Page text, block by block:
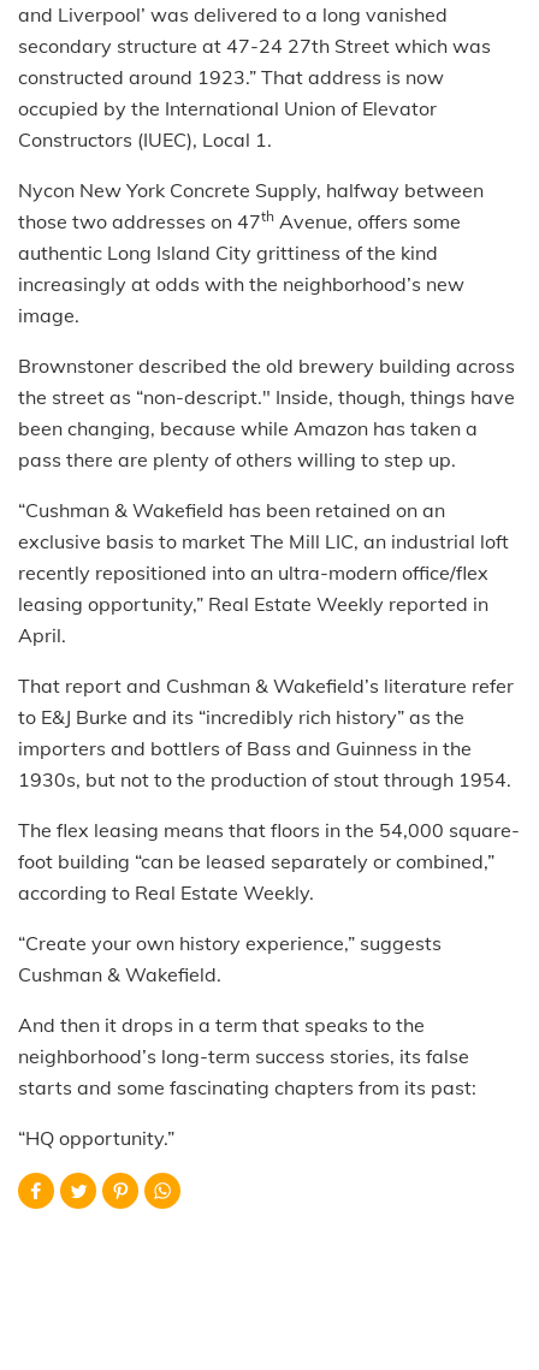
and Liverpool’ was delivered to a long vanished
secondary structure at 47-24 27th Street which was
constructed around 1923.” That address is now
occupied by the International Union of Elevator
Constructors (IUEC), Local 1.
Nycon New York Concrete Supply, halfway between
those two addresses on 47th Avenue, offers some
authentic Long Island City grittiness of the kind
increasingly at odds with the neighborhood’s new
image.
Brownstoner described the old brewery building across
the street as “non-descript." Inside, though, things have
been changing, because while Amazon has taken a
pass there are plenty of others willing to step up.
“Cushman & Wakefield has been retained on an
exclusive basis to market The Mill LIC, an industrial loft
recently repositioned into an ultra-modern office/flex
leasing opportunity,” Real Estate Weekly reported in
April.
That report and Cushman & Wakefield’s literature refer
to E&J Burke and its “incredibly rich history” as the
importers and bottlers of Bass and Guinness in the
1930s, but not to the production of stout through 1954.
The flex leasing means that floors in the 54,000 square-
foot building “can be leased separately or combined,”
according to Real Estate Weekly.
“Create your own history experience,” suggests
Cushman & Wakefield.
And then it drops in a term that speaks to the
neighborhood’s long-term success stories, its false
starts and some fascinating chapters from its past:
“HQ opportunity.”